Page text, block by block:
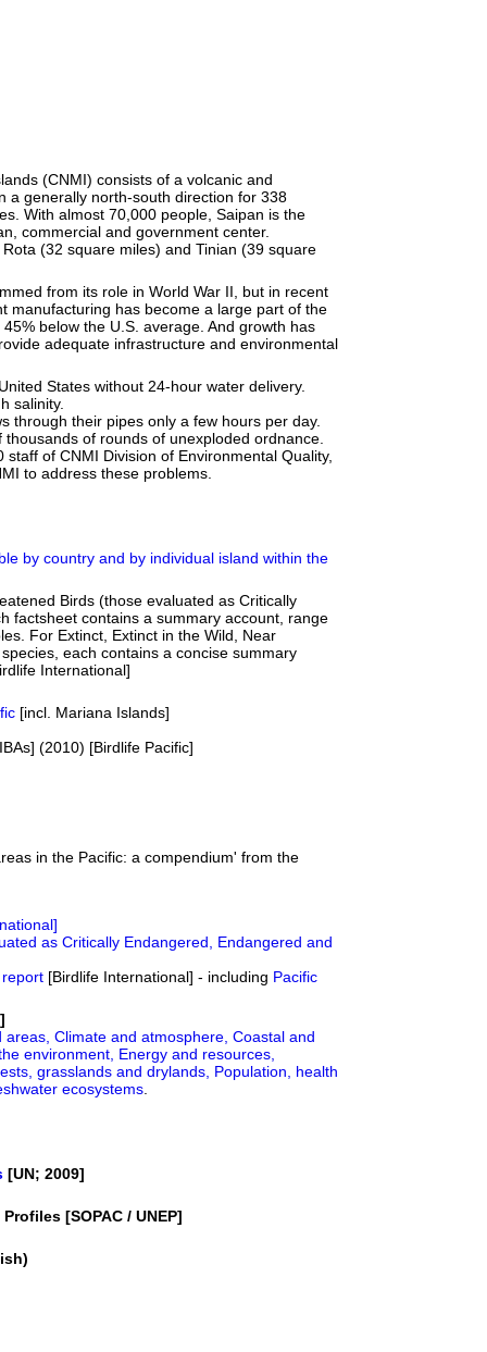
(CNMI) consists of a volcanic and
a generally north-south direction for 338
With almost 70,000 people, Saipan is the
commercial and government center.
(32 square miles) and Tinian (39 square
from its role in World War II, but in recent
manufacturing has become a large part of the
below the U.S. average. And growth has
adequate infrastructure and environmental
States without 24-hour water delivery.
salinity.
through their pipes only a few hours per day.
of rounds of unexploded ordnance.
of CNMI Division of Environmental Quality,
to address these problems.
by country and by individual island within the
Birds (those evaluated as Critically
factsheet contains a summary account, range
For Extinct, Extinct in the Wild, Near
each contains a concise summary
International]
[incl. Mariana Islands]
(2010) [Birdlife Pacific]
in the Pacific: a compendium' from the
as Critically Endangered, Endangered and
[Birdlife International] - including Pacific
Climate and atmosphere, Coastal and
environment, Energy and resources,
grasslands and drylands, Population, health
ecosystems
[UN; 2009]
[SOPAC / UNEP]